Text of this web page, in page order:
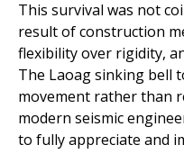
This survival was not
result of construction
flexibility over rigidity,
The Laoag sinking bell
movement rather than
modern seismic
to fully appreciate and